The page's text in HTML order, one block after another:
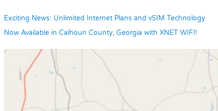
Exciting News: Unlimited Internet Plans and vSIM Technology
Now Available in Calhoun County, Georgia with XNET WIFI!